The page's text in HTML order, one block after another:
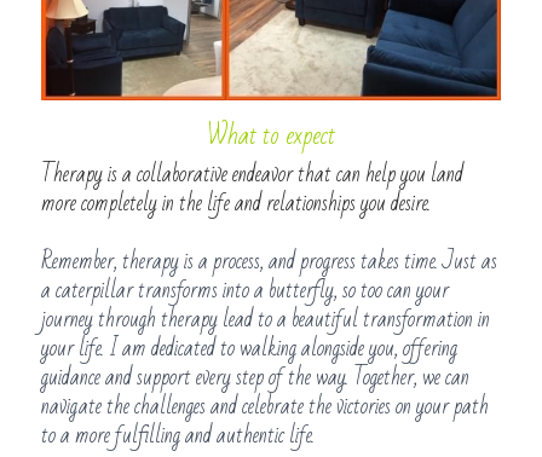
What to expect
Therapy is a collaborative endeavor that can help you land
more completely in the life and relationships you desire.
Remember, therapy is a process, and progress takes time. Just as
a caterpillar transforms into a butterfly, so too can your
journey through therapy lead to a beautiful transformation in
your life. I am dedicated to walking alongside you, offering
guidance and support every step of the way. Together, we can
navigate the challenges and celebrate the victories on your path
to a more fulfilling and authentic life.